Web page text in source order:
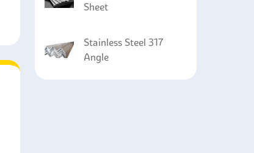
Sheet
Stainless Steel 317
Angle